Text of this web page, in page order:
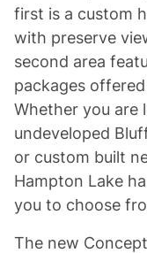
first is a custom
with preserve
second area
packages
Whether you are
undeveloped
or custom built
Hampton Lake
you to choose
The new